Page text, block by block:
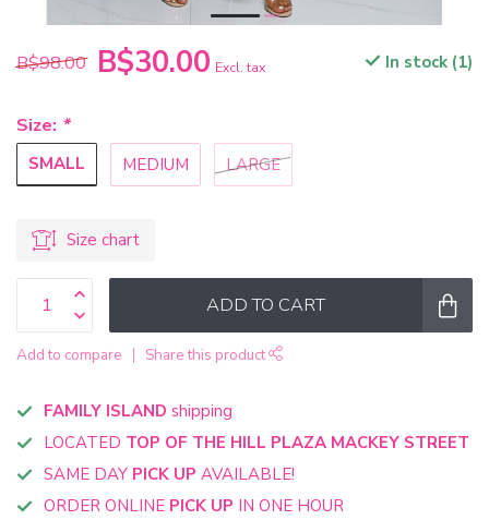
B$98.00 B$30.00 Excl. tax In stock (1)
Size: *
SMALL MEDIUM LARGE
Size chart
ADD TO CART
Add to compare Share this product
FAMILY ISLAND shipping
LOCATED TOP OF THE HILL PLAZA MACKEY STREET
SAME DAY PICK UP AVAILABLE!
ORDER ONLINE PICK UP IN ONE HOUR